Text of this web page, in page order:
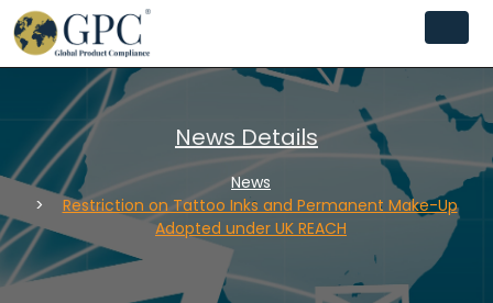
News Details
News
Restriction on Tattoo Inks and Permanent Make-Up
Adopted under UK REACH